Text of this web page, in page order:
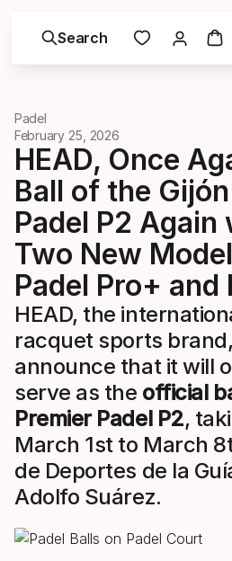
Search
Padel
February 25, 2026
HEAD, Once
Ball of the
Padel P2 Again
Two New
Padel Pro+ and
HEAD, the
racquet sports
announce that it will
serve as the official
Premier Padel P2,
March 1st to March
de Deportes de la
Adolfo Suárez.